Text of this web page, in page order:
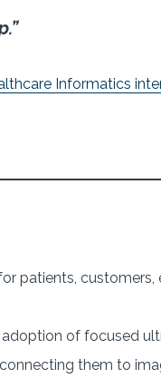
Informatics
patients, customers,
of focused
them to